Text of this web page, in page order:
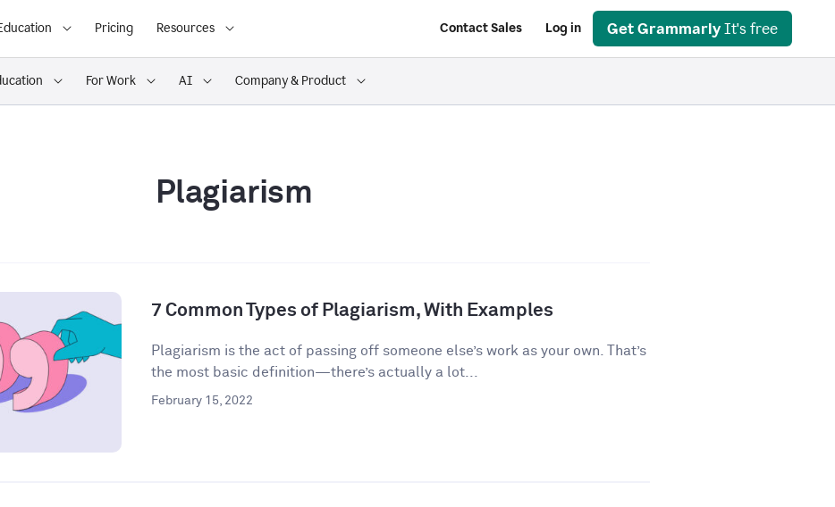
Pricing Resources Contact Sales Log in Get Grammarly It's free
For Work AI Company & Product
Plagiarism
7 Common Types of Plagiarism, With Examples
Plagiarism is the act of passing off someone else’s work as your own. That’s
the most basic definition—there’s actually a lot...
February 15, 2022